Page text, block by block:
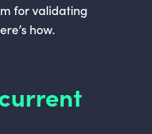
for validating
how.